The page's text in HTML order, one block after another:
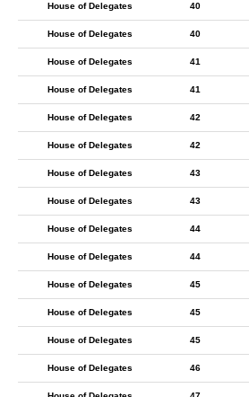
House of Delegates 40
House of Delegates 40
House of Delegates 41
House of Delegates 41
House of Delegates 42
House of Delegates 42
House of Delegates 43
House of Delegates 43
House of Delegates 44
House of Delegates 44
House of Delegates 45
House of Delegates 45
House of Delegates 45
House of Delegates 46